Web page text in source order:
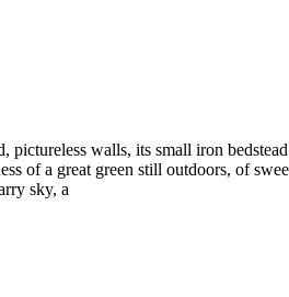
walls, its small iron
of a great green still outdoors, of
sky, a